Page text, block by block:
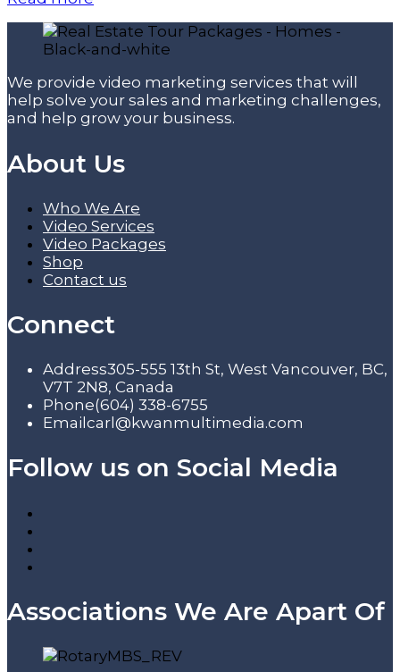
We provide video marketing services that will
help solve your sales and marketing challenges,
and help grow your business.
About Us
Who We Are
Video Services
Video Packages
Shop
Contact us
Connect
Address305-555 13th St, West Vancouver, BC,
V7T 2N8, Canada
Phone(604) 338-6755
Email carl@kwanmultimedia.com
Follow us on Social Media
Associations We Are Apart Of